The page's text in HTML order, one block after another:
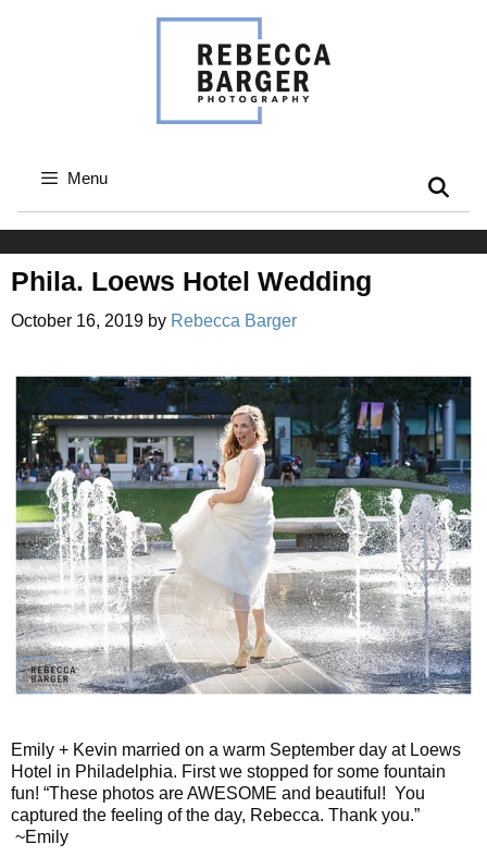
Menu
Phila. Loews Hotel Wedding
October 16, 2019 by Rebecca Barger
Emily + Kevin married on a warm September day at Loews
Hotel in Philadelphia. First we stopped for some fountain
fun! “These photos are AWESOME and beautiful! You
captured the feeling of the day, Rebecca. Thank you.”
~Emily